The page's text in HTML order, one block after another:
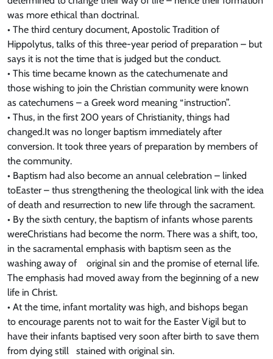
was more ethical than doctrinal.
• The third century document, Apostolic Tradition of
Hippolytus, talks of this three-year period of preparation – but
says it is not the time that is judged but the conduct.
• This time became known as the catechumenate and
those wishing to join the Christian community were known
as catechumens – a Greek word meaning “instruction”.
• Thus, in the first 200 years of Christianity, things had
changed.It was no longer baptism immediately after
conversion. It took three years of preparation by members of
the community.
• Baptism had also become an annual celebration – linked
toEaster – thus strengthening the theological link with the idea
of death and resurrection to new life through the sacrament.
• By the sixth century, the baptism of infants whose parents
wereChristians had become the norm. There was a shift, too,
in the sacramental emphasis with baptism seen as the
washing away of original sin and the promise of eternal life.
The emphasis had moved away from the beginning of a new
life in Christ.
• At the time, infant mortality was high, and bishops began
to encourage parents not to wait for the Easter Vigil but to
have their infants baptised very soon after birth to save them
from dying still stained with original sin.